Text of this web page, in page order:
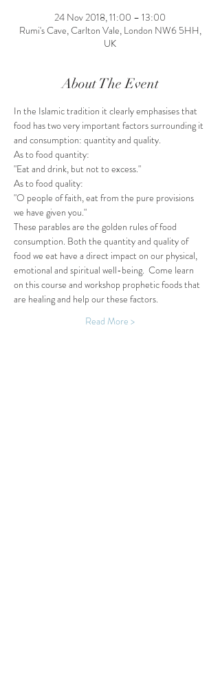
24 Nov 2018, 11:00 – 13:00
Rumi's Cave, Carlton Vale, London NW6 5HH,
UK
About The Event
In the Islamic tradition it clearly emphasises that
food has two very important factors surrounding it
and consumption: quantity and quality.
As to food quantity:
"Eat and drink, but not to excess."
As to food quality:
"O people of faith, eat from the pure provisions
we have given you."
These parables are the golden rules of food
consumption. Both the quantity and quality of
food we eat have a direct impact on our physical,
emotional and spiritual well-being.  Come learn
on this course and workshop prophetic foods that
are healing and help our these factors.
Read More >